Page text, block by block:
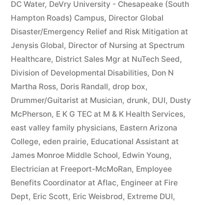
DC Water, DeVry University - Chesapeake (South
Hampton Roads) Campus, Director Global
Disaster/Emergency Relief and Risk Mitigation at
Jenysis Global, Director of Nursing at Spectrum
Healthcare, District Sales Mgr at NuTech Seed,
Division of Developmental Disabilities, Don N
Martha Ross, Doris Randall, drop box,
Drummer/Guitarist at Musician, drunk, DUI, Dusty
McPherson, E K G TEC at M & K Health Services,
east valley family physicians, Eastern Arizona
College, eden prairie, Educational Assistant at
James Monroe Middle School, Edwin Young,
Electrician at Freeport-McMoRan, Employee
Benefits Coordinator at Aflac, Engineer at Fire
Dept, Eric Scott, Eric Weisbrod, Extreme DUI,